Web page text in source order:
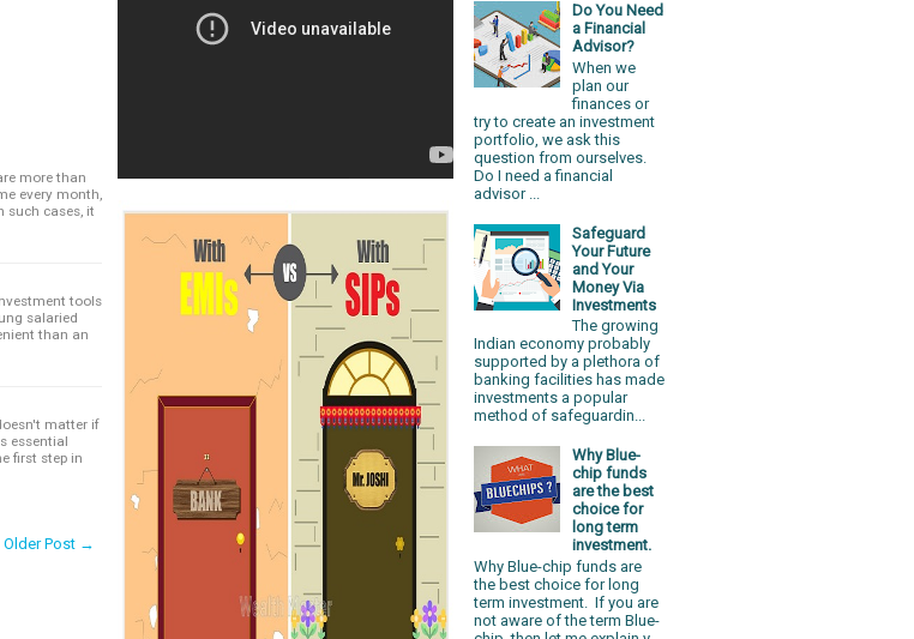
more than
every month,
such cases, it
tools
salaried
than an
matter if
essential
first step in
Older Post →
Do You Need
a Financial
Advisor?
When we
plan our
finances or
try to create an investment
portfolio, we ask this
question from ourselves.
Do I need a financial
advisor ...
Safeguard
Your Future
and Your
Money Via
Investments
The growing
Indian economy probably
supported by a plethora of
banking facilities has made
investments a popular
method of safeguardin...
Why Blue-
chip funds
are the best
choice for
long term
investment.
Why Blue-chip funds are
the best choice for long
term investment. If you are
not aware of the term Blue-